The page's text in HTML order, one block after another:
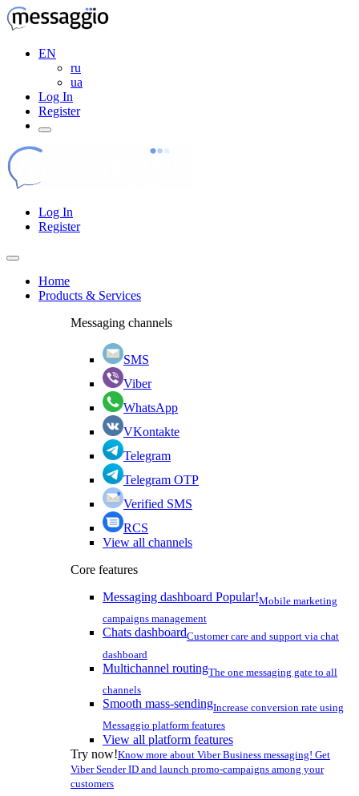
EN
ru
ua
Log In
Register
Log In
Register
Home
Products & Services
Messaging channels
SMS
Viber
WhatsApp
VKontakte
Telegram
Telegram OTP
Verified SMS
RCS
View all channels
Core features
Messaging dashboard Popular!Mobile marketing
campaigns management
Chats dashboardCustomer care and support via chat
dashboard
Multichannel routingThe one messaging gate to all
channels
Smooth mass-sendingIncrease conversion rate using
Messaggio platform features
View all platform features
Try now!Know more about Viber Business messaging! Get
Viber Sender ID and launch promo-campaigns among your
customers